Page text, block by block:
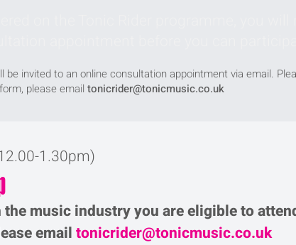
invited to an online consultation appointment via email.
please email tonicrider@tonicmusic.co.uk
1.30pm)
music industry you are eligible to
emailtonicrider@tonicmusic.co.uk